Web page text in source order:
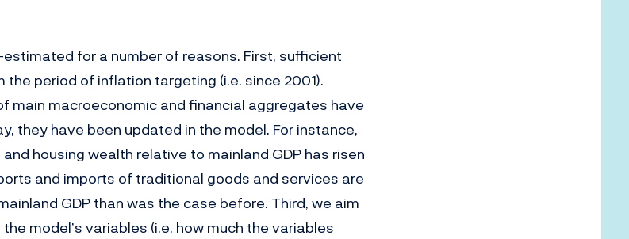
estimated for a number of reasons. First, sufficient
period of inflation targeting (i.e. since 2001).
main macroeconomic and financial aggregates have
they have been updated in the model. For instance,
housing wealth relative to mainland GDP has risen
and imports of traditional goods and services are
GDP than was the case before. Third, we aim
model’s variables (i.e. how much the variables